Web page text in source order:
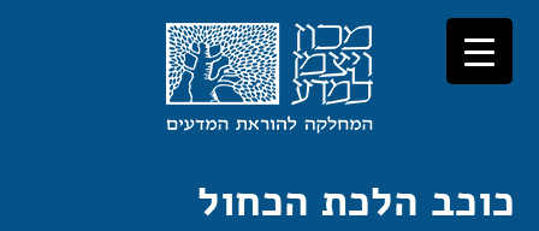
לתוכן
לניווט
כוכב הלכת הכחול